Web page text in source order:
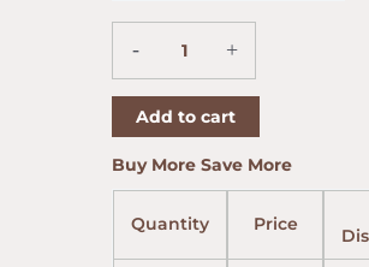
-
(5"
x
52)
quantity
+
Add to cart
Buy More Save More
Quantity Price
range:
$219.55
range:
through
$217.31
range:
$212.83